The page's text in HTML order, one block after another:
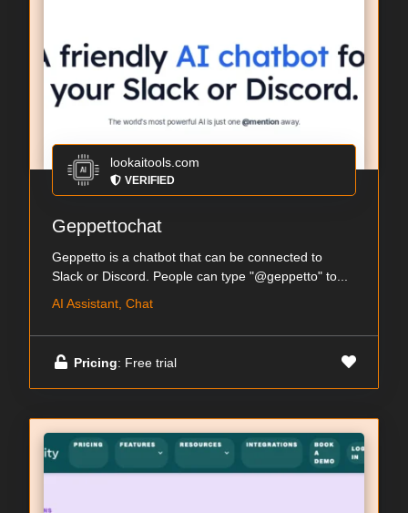
lookaitools.com
VERIFIED
Geppettochat
Geppetto is a chatbot that can be connected to
Slack or Discord. People can type "@geppetto" to...
AI Assistant, Chat
Pricing: Free trial